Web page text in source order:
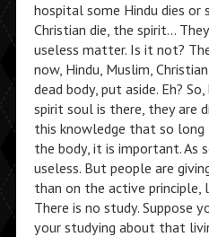
hospital some Hindu dies or
Christian die, the spirit…
useless matter. Is it not?
now, Hindu, Muslim,
dead body, put aside. Eh?
spirit soul is there, they are
this knowledge that so
the body, it is important. As
useless. But people are
than on the active principle,
There is no study. Suppose
your studying about that